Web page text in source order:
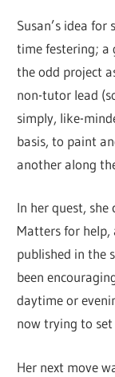
Susan’s idea for
time festering; a
the odd project
non-tutor lead
simply, like-
basis, to paint
another along
In her quest,
Matters for help,
published in the
been
daytime or
now trying to
Her next move